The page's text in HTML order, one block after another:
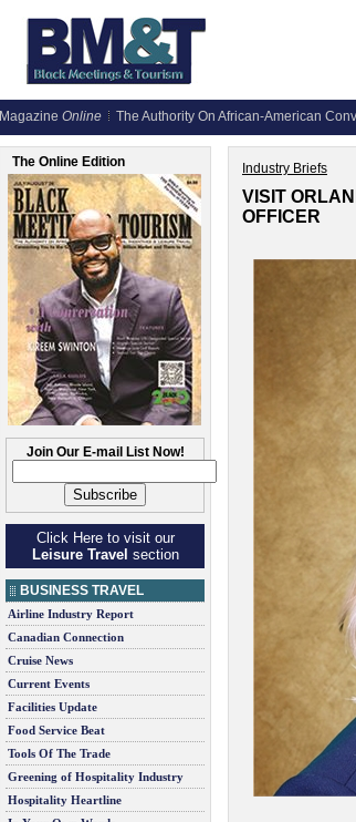
Magazine Online The Authority On African-American
The Online Edition
Join Our E-mail List Now!
Click Here to visit our
Leisure Travel section
BUSINESS TRAVEL
Airline Industry Report
Canadian Connection
Cruise News
Current Events
Facilities Update
Food Service Beat
Tools Of The Trade
Greening of Hospitality Industry
Hospitality Heartline
Industry Briefs
VISIT
OFFICER